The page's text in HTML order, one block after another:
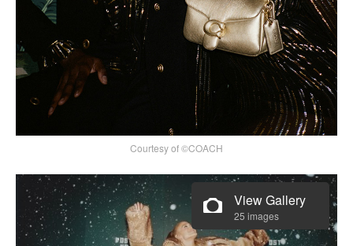
Courtesy of ©COACH
View Gallery
25 images